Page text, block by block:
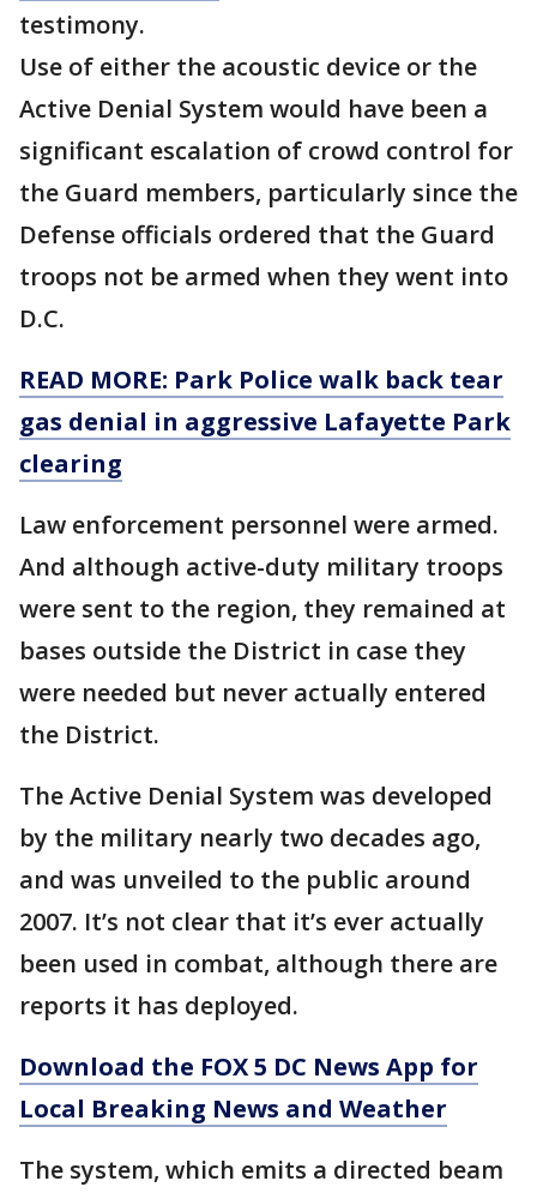
testimony.
Use of either the acoustic device or the
Active Denial System would have been a
significant escalation of crowd control for
the Guard members, particularly since the
Defense officials ordered that the Guard
troops not be armed when they went into
D.C.
READ MORE: Park Police walk back tear
gas denial in aggressive Lafayette Park
clearing
Law enforcement personnel were armed.
And although active-duty military troops
were sent to the region, they remained at
bases outside the District in case they
were needed but never actually entered
the District.
The Active Denial System was developed
by the military nearly two decades ago,
and was unveiled to the public around
2007. It’s not clear that it’s ever actually
been used in combat, although there are
reports it has deployed.
Download the FOX 5 DC News App for
Local Breaking News and Weather
The system, which emits a directed beam